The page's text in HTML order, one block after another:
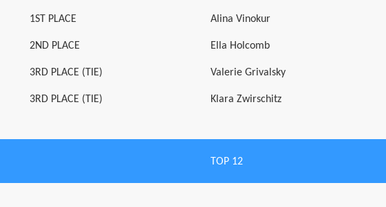
1ST PLACE Alina Vinokur
2ND PLACE Ella Holcomb
3RD PLACE (TIE) Valerie Grivalsky
3RD PLACE (TIE) Klara Zwirschitz
TOP 12